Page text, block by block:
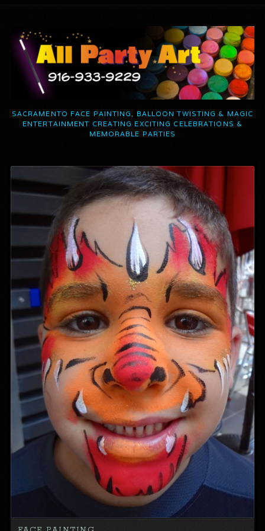
SACRAMENTO FACE PAINTING, BALLOON TWISTING & MAGIC
ENTERTAINMENT CREATING EXCITING CELEBRATIONS &
MEMORABLE PARTIES